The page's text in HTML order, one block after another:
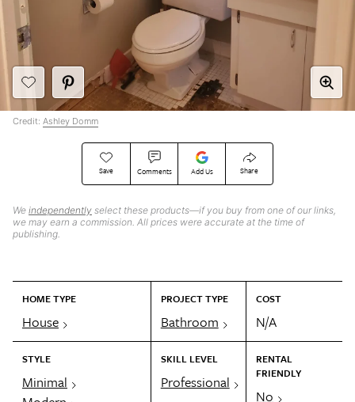
Save Comments Add Us Share
We independently select these products—if you buy from one of our links,
we may earn a commission. All prices were accurate at the time of
publishing.
HOME TYPE
House
PROJECT TYPE
Bathroom
COST
N/A
STYLE
Minimal
SKILL LEVEL
Professional
RENTAL
FRIENDLY
No
Credit: Ashley Domm